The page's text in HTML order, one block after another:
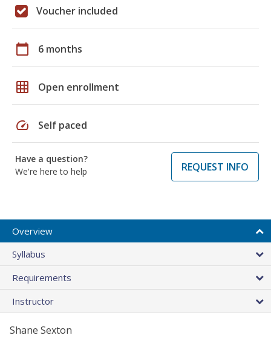
Voucher included
calendar_today 6 months
grid_on Open enrollment
speed Self paced
Have a question?
We're here to help
REQUEST INFO
Overview
Syllabus
Requirements
Instructor
Shane Sexton